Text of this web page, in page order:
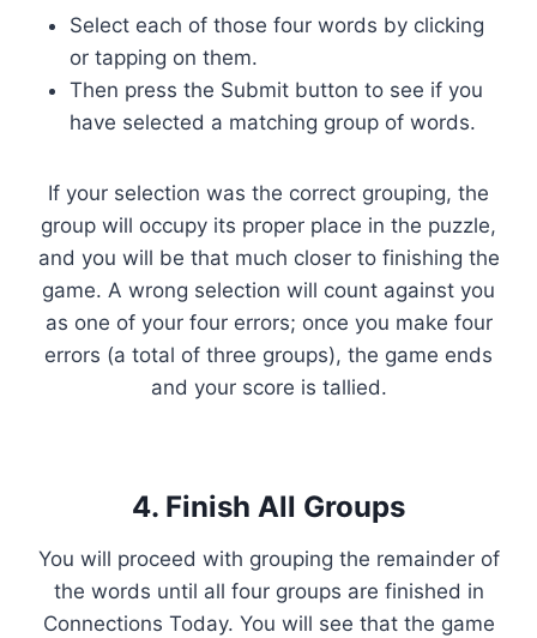
Select each of those four words by clicking
or tapping on them.
Then press the Submit button to see if you
have selected a matching group of words.
If your selection was the correct grouping, the
group will occupy its proper place in the puzzle,
and you will be that much closer to finishing the
game. A wrong selection will count against you
as one of your four errors; once you make four
errors (a total of three groups), the game ends
and your score is tallied.
4. Finish All Groups
You will proceed with grouping the remainder of
the words until all four groups are finished in
Connections Today. You will see that the game